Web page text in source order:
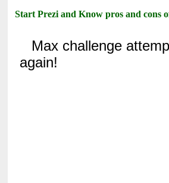
Start Prezi and Know pros and cons